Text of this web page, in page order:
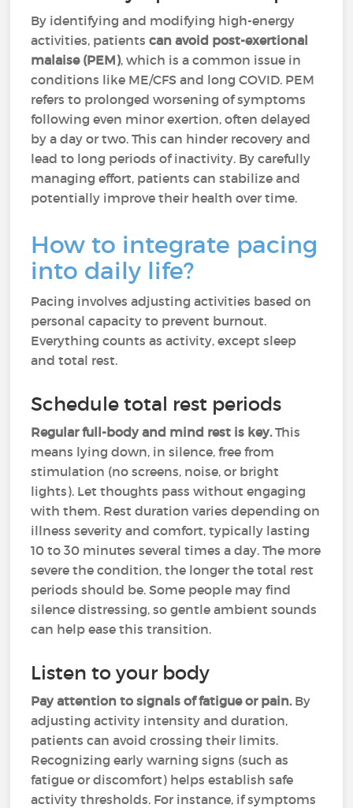
By identifying and modifying high-energy
activities, patientscan avoid post-exertional
malaise (PEM), which is a common issue in
conditions like ME/CFS and long COVID. PEM
refers to prolonged worsening of symptoms
following even minor exertion, often delayed
by a day or two. This can hinder recovery and
lead to long periods of inactivity. By carefully
managing effort, patients can stabilize and
potentially improve their health over time.
How to integrate pacing
into daily life?
Pacing involves adjusting activities based on
personal capacity to prevent burnout.
Everything counts as activity, except sleep
and total rest.
Schedule total rest periods
Regular full-body and mind rest is key.This
means lying down, in silence, free from
stimulation (no screens, noise, or bright
lights). Let thoughts pass without engaging
with them. Rest duration varies depending on
illness severity and comfort, typically lasting
10 to 30 minutes several times a day. The more
severe the condition, the longer the total rest
periods should be. Some people may find
silence distressing, so gentle ambient sounds
can help ease this transition.
Listen to your body
Pay attention to signals of fatigue or pain.By
adjusting activity intensity and duration,
patients can avoid crossing their limits.
Recognizing early warning signs (such as
fatigue or discomfort) helps establish safe
activity thresholds. For instance, if symptoms